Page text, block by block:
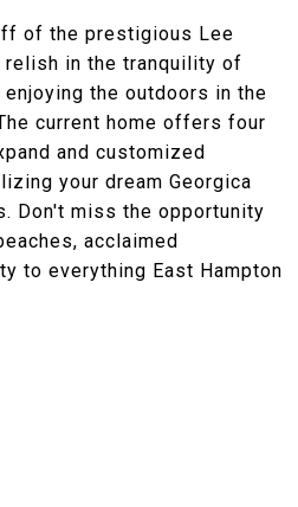
of the prestigious Lee
relish in the tranquility of
the outdoors in the
current home offers four
and customized
your dream Georgica
Don't miss the opportunity
acclaimed
to everything East Hampton